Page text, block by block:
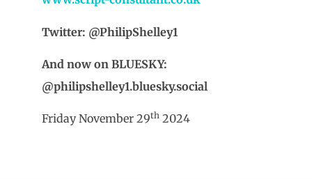
Twitter: @PhilipShelley1
And now on BLUESKY:
@philipshelley1.bluesky.social
Friday November 29th 2024